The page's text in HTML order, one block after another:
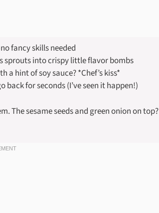
fancy skills needed
sprouts into crispy little flavor bombs
a hint of soy sauce? *Chef’s kiss*
back for seconds (I’ve seen it happen!)
The sesame seeds and green onion on top?